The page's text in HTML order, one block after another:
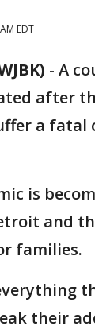
EDT
- A
after
a fatal
is
and
families.
their